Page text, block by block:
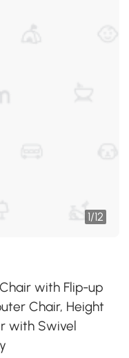
1/12
with Flip-up
Chair, Height
with Swivel